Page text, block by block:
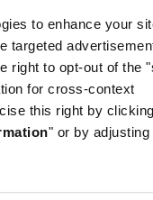
to enhance your
targeted
right to opt-out of the
for cross-context
this right by
" or by adjusting